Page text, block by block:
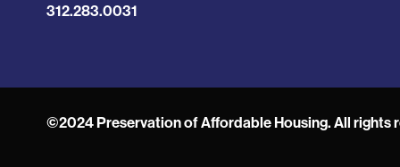
Phone
312.283.0031
©2024 Preservation of Affordable Housing. All rights